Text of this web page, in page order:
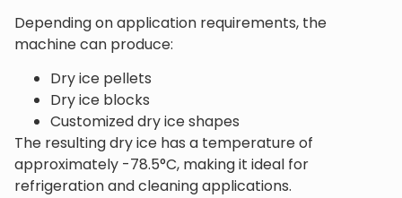
Depending on application requirements, the
machine can produce:
Dry ice pellets
Dry ice blocks
Customized dry ice shapes
The resulting dry ice has a temperature of
approximately -78.5°C, making it ideal for
refrigeration and cleaning applications.